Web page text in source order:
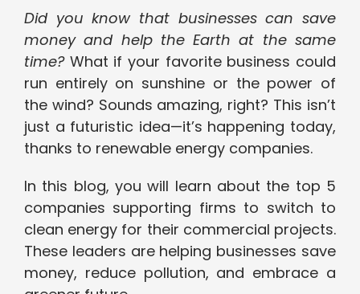
Did you know that businesses can save
money and help the Earth at the same
time?What if your favorite business could
run entirely on sunshine or the power of
the wind? Sounds amazing, right? This isn’t
just a futuristic idea—it’s happening today,
thanks to renewable energy companies.
In this blog, you will learn about the top 5
companies supporting firms to switch to
clean energy for their commercial projects.
These leaders are helping businesses save
money, reduce pollution, and embrace a